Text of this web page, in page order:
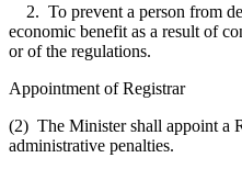
2. To prevent a person from
economic benefit as a result of
or of the regulations.
Appointment of Registrar
(2) The Minister shall appoint a
administrative penalties.